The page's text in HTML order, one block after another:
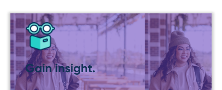
Gain insight.